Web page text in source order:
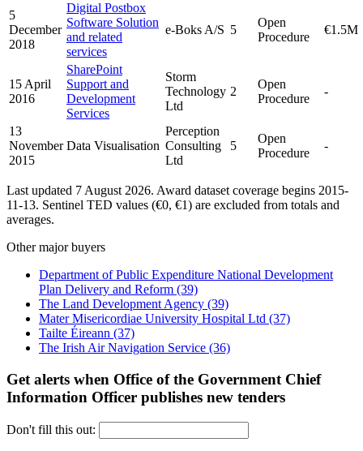
5
December
2018
Digital Postbox
Software Solution
and related
services
e-Boks A/S 5
Open
Procedure
€1.5M
15 April
2016
SharePoint
Support and
Development
Services
Storm
Technology
Ltd
2
Open
Procedure
-
13
November
2015
Data Visualisation
Perception
Consulting
Ltd
5
Open
Procedure
-
Last updated 7 August 2026. Award dataset coverage begins 2015-
11-13. Sentinel TED values (€0, €1) are excluded from totals and
averages.
Other major buyers
Department of Public Expenditure National Development
Plan Delivery and Reform (39)
The Land Development Agency (39)
Mater Misericordiae University Hospital Ltd (37)
Tailte Éireann (37)
The Irish Air Navigation Service (36)
Get alerts when Office of the Government Chief
Information Officer publishes new tenders
Don't fill this out: